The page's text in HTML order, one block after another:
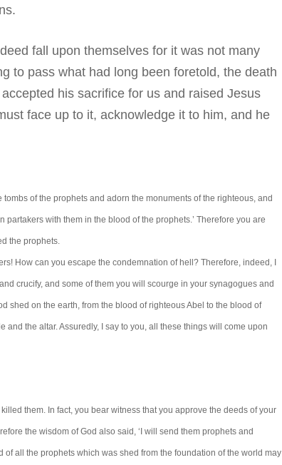
fall upon themselves for it was not many
to pass what had long been foretold, the death
his sacrifice for us and raised Jesus
face up to it, acknowledge it to him, and he
of the prophets and adorn the monuments of the righteous, and
with them in the blood of the prophets.’ Therefore you are
the prophets.
How can you escape the condemnation of hell? Therefore, indeed, I
crucify, and some of them you will scourge in your synagogues and
shed on the earth, from the blood of righteous Abel to the blood of
the altar. Assuredly, I say to you, all these things will come upon
them. In fact, you bear witness that you approve the deeds of your
the wisdom of God also said, ‘I will send them prophets and
all the prophets which was shed from the foundation of the world may